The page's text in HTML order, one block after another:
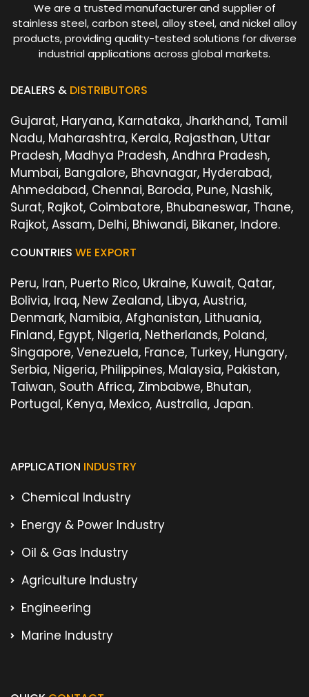
We are a trusted manufacturer and supplier of
stainless steel, carbon steel, alloy steel, and nickel alloy
products, providing quality-tested solutions for diverse
industrial applications across global markets.
DEALERS & DISTRIBUTORS
Gujarat, Haryana, Karnataka, Jharkhand, Tamil
Nadu, Maharashtra, Kerala, Rajasthan, Uttar
Pradesh, Madhya Pradesh, Andhra Pradesh,
Mumbai, Bangalore, Bhavnagar, Hyderabad,
Ahmedabad, Chennai, Baroda, Pune, Nashik,
Surat, Rajkot, Coimbatore, Bhubaneswar, Thane,
Rajkot, Assam, Delhi, Bhiwandi, Bikaner, Indore.
COUNTRIES WE EXPORT
Peru, Iran, Puerto Rico, Ukraine, Kuwait, Qatar,
Bolivia, Iraq, New Zealand, Libya, Austria,
Denmark, Namibia, Afghanistan, Lithuania,
Finland, Egypt, Nigeria, Netherlands, Poland,
Singapore, Venezuela, France, Turkey, Hungary,
Serbia, Nigeria, Philippines, Malaysia, Pakistan,
Taiwan, South Africa, Zimbabwe, Bhutan,
Portugal, Kenya, Mexico, Australia, Japan.
APPLICATION INDUSTRY
Chemical Industry
Energy & Power Industry
Oil & Gas Industry
Agriculture Industry
Engineering
Marine Industry